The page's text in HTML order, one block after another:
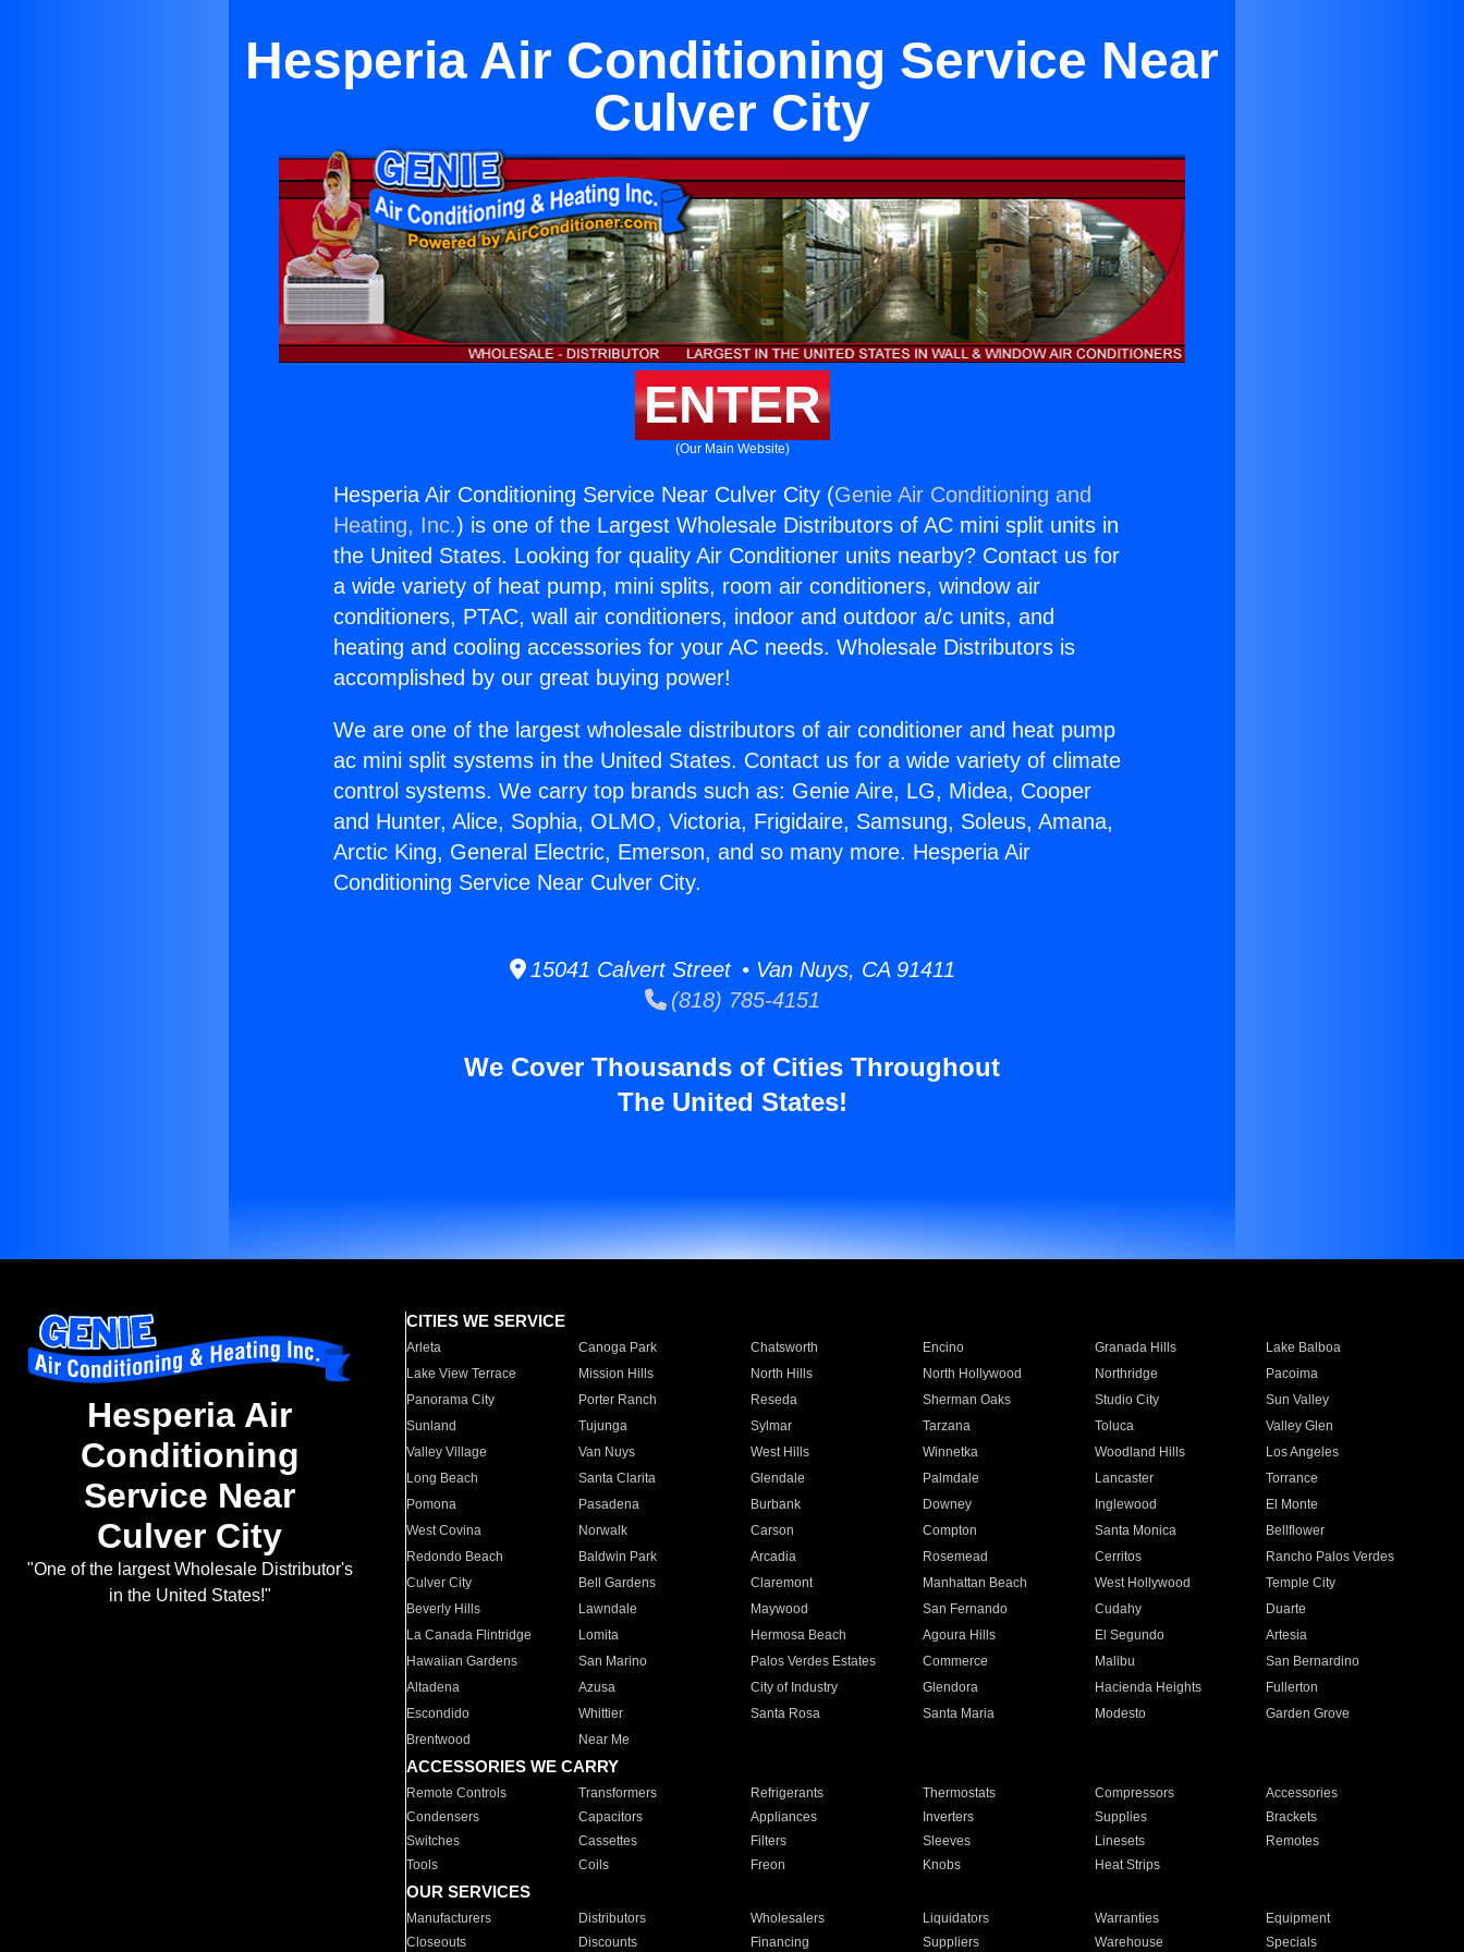
Hesperia Air Conditioning Service Near
Culver City
ENTER
(Our Main Website)
Hesperia Air Conditioning Service Near Culver City (Genie Air Conditioning and
Heating, Inc.) is one of the Largest Wholesale Distributors of AC mini split units in
the United States. Looking for quality Air Conditioner units nearby? Contact us for
a wide variety of heat pump, mini splits, room air conditioners, window air
conditioners, PTAC, wall air conditioners, indoor and outdoor a/c units, and
heating and cooling accessories for your AC needs. Wholesale Distributors is
accomplished by our great buying power!
We are one of the largest wholesale distributors of air conditioner and heat pump
ac mini split systems in the United States. Contact us for a wide variety of climate
control systems. We carry top brands such as: Genie Aire, LG, Midea, Cooper
and Hunter, Alice, Sophia, OLMO, Victoria, Frigidaire, Samsung, Soleus, Amana,
Arctic King, General Electric, Emerson, and so many more. Hesperia Air
Conditioning Service Near Culver City.
15041 Calvert Street • Van Nuys, CA 91411
(818) 785-4151
We Cover Thousands of Cities Throughout
The United States!
Hesperia Air
Conditioning
Service Near
Culver City
"One of the largest Wholesale Distributor's
in the United States!"
CITIES WE SERVICE
Arleta Canoga Park Chatsworth Encino Granada Hills
Lake Balboa
Lake View Terrace
Mission Hills North Hills North Hollywood Northridge
Pacoima
Panorama City
Porter Ranch Reseda Sherman Oaks Studio City
Sun Valley
Sunland
Tujunga Sylmar Tarzana Toluca
Valley Glen
Valley Village
Van Nuys West Hills Winnetka Woodland Hills
Los Angeles
Long Beach
Santa Clarita Glendale Palmdale Lancaster
Torrance
Pomona
Pasadena Burbank Downey Inglewood
El Monte
West Covina
Norwalk Carson Compton Santa Monica
Bellflower
Redondo Beach
Baldwin Park Arcadia Rosemead Cerritos
Rancho Palos Verdes
Culver City
Bell Gardens Claremont Manhattan Beach West Hollywood
Temple City
Beverly Hills
Lawndale Maywood San Fernando Cudahy
Duarte
La Canada Flintridge
Lomita Hermosa Beach Agoura Hills El Segundo
Artesia
Hawaiian Gardens
San Marino Palos Verdes Estates Commerce Malibu
San Bernardino
Altadena
Azusa City of Industry Glendora Hacienda Heights
Fullerton
Escondido
Whittier Santa Rosa Santa Maria Modesto
Garden Grove
Brentwood
Near Me
ACCESSORIES WE CARRY
Remote Controls Transformers Refrigerants Thermostats Compressors
Accessories
Condensers
Capacitors Appliances Inverters Supplies
Brackets
Switches
Cassettes Filters Sleeves Linesets
Remotes
Tools
Coils Freon Knobs Heat Strips
OUR SERVICES
Manufacturers Distributors Wholesalers Liquidators Warranties
Equipment
Closeouts
Discounts Financing Suppliers Warehouse Specials